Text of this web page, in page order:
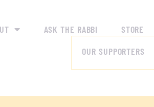
ASK THE RABBI
STORE
OUR SUPPORTERS